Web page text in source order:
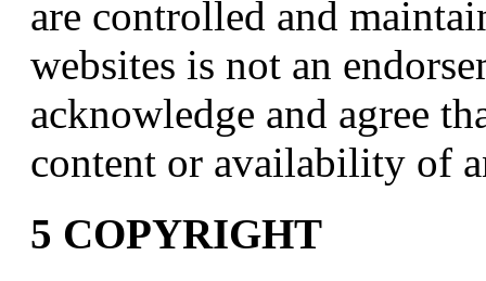
are controlled and
websites is not an
acknowledge and agree
content or availability of
5 COPYRIGHT